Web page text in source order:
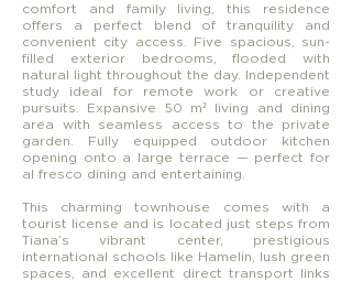
comfort and family living, this residence
offers a perfect blend of tranquility and
convenient city access. Five spacious, sun-
filled exterior bedrooms, flooded with
natural light throughout the day. Independent
study ideal for remote work or creative
pursuits. Expansive 50 m² living and dining
area with seamless access to the private
garden. Fully equipped outdoor kitchen
opening onto a large terrace — perfect for
al fresco dining and entertaining.
This charming townhouse comes with a
tourist license and is located just steps from
Tiana’s vibrant center, prestigious
international schools like Hamelin, lush green
spaces, and excellent direct transport links